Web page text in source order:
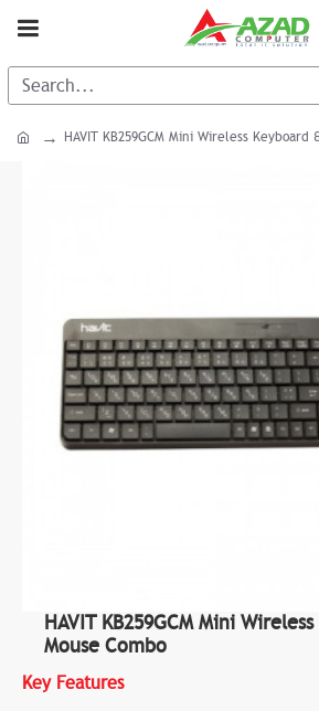
HAVIT KB259GCM Mini Wireless Keyboard
HAVIT KB259GCM Mini
Mouse Combo
Key Features